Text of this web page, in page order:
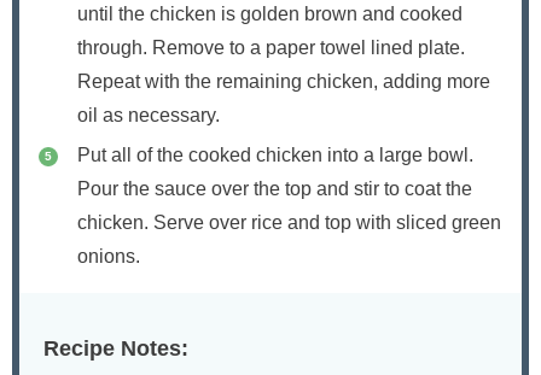
until the chicken is golden brown and cooked
through. Remove to a paper towel lined plate.
Repeat with the remaining chicken, adding more
oil as necessary.
Put all of the cooked chicken into a large bowl.
Pour the sauce over the top and stir to coat the
chicken. Serve over rice and top with sliced green
onions.
Recipe Notes: